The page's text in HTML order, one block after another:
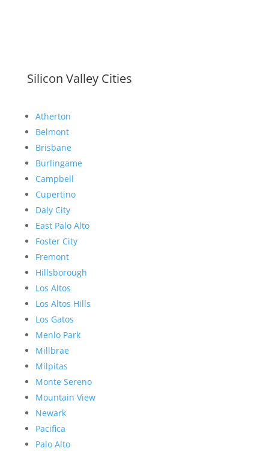
Silicon Valley Cities
Atherton
Belmont
Brisbane
Burlingame
Campbell
Cupertino
Daly City
East Palo Alto
Foster City
Fremont
Hillsborough
Los Altos
Los Altos Hills
Los Gatos
Menlo Park
Millbrae
Milpitas
Monte Sereno
Mountain View
Newark
Pacifica
Palo Alto